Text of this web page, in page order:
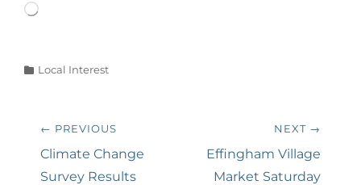
Loading…
Categories
Local Interest
Post
navigation
← PREVIOUS
Previous
post:
Climate Change
Survey Results
NEXT →
Next
post:
Effingham Village
Market Saturday